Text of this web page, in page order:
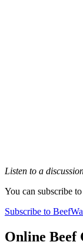
Listen to a
You can subscribe
Subscribe to
Online Beef